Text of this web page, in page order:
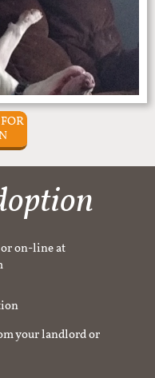
on-line at
your landlord or